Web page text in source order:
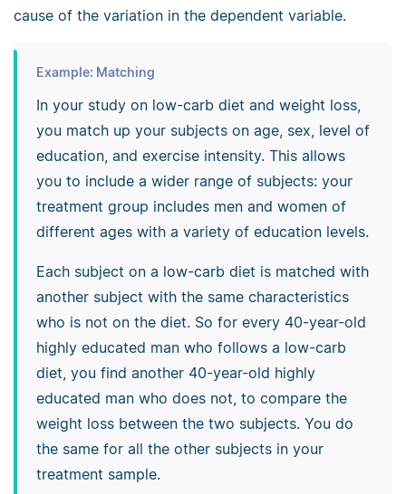
cause of the variation in the dependent variable.
Example: Matching
In your study on low-carb diet and weight loss,
you match up your subjects on age, sex, level of
education, and exercise intensity. This allows
you to include a wider range of subjects: your
treatment group includes men and women of
different ages with a variety of education levels.
Each subject on a low-carb diet is matched with
another subject with the same characteristics
who is not on the diet. So for every 40-year-old
highly educated man who follows a low-carb
diet, you find another 40-year-old highly
educated man who does not, to compare the
weight loss between the two subjects. You do
the same for all the other subjects in your
treatment sample.